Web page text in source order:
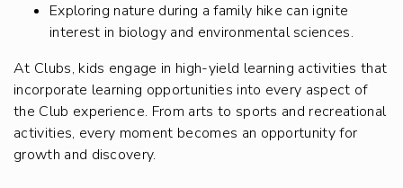
Exploring nature during a family hike can ignite
interest in biology and environmental sciences.
At Clubs, kids engage in high-yield learning activities that
incorporate learning opportunities into every aspect of
the Club experience. From arts to sports and recreational
activities, every moment becomes an opportunity for
growth and discovery.